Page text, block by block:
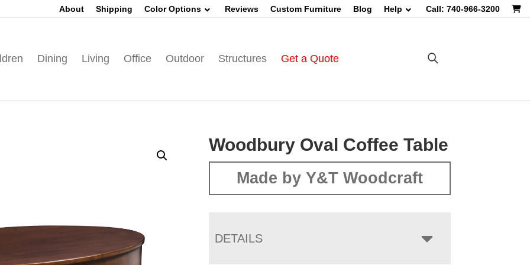
About Shipping Color Options Reviews Custom Furniture Blog Help Call: 740-966-3200
Dining Living Office Outdoor Structures Get a Quote
Woodbury Oval Coffee Table
Made by Y&T Woodcraft
DETAILS